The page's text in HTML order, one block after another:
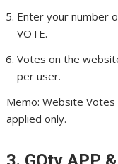
Enter your number
VOTE.
Votes on the
per user.
Memo: Website
applied only.